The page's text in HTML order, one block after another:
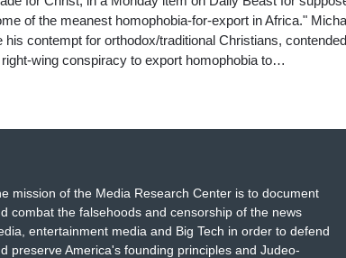
of the meanest homophobia-for-export in Africa."
his contempt for orthodox/traditional Christians,
wing conspiracy to export homophobia to…
mission of the Media Research Center is to document
combat the falsehoods and censorship of the news
entertainment media and Big Tech in order to defend
preserve America's founding principles and Judeo-